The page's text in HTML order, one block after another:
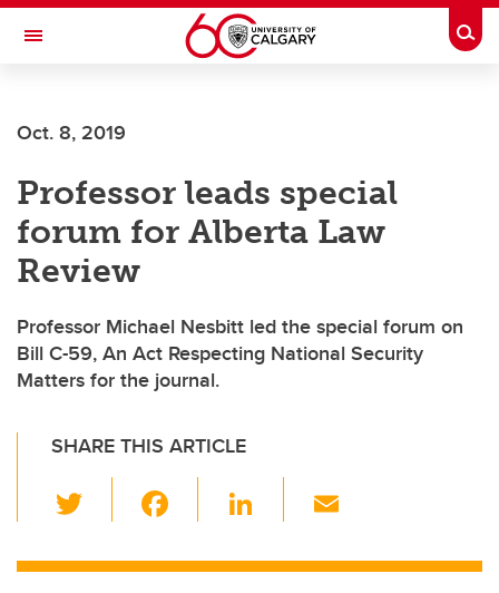
Skip to main content
Toggle Navigation
Oct. 8, 2019
Professor leads special
forum for Alberta Law
Review
Professor Michael Nesbitt led the special forum on
Bill C-59, An Act Respecting National Security
Matters for the journal.
SHARE THIS ARTICLE
wi
tt c
Li
k ail